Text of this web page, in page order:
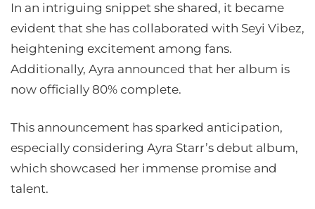
In an intriguing snippet she shared, it became
evident that she has collaborated with Seyi Vibez,
heightening excitement among fans.
Additionally, Ayra announced that her album is
now officially 80% complete.
This announcement has sparked anticipation,
especially considering Ayra Starr’s debut album,
which showcased her immense promise and
talent.